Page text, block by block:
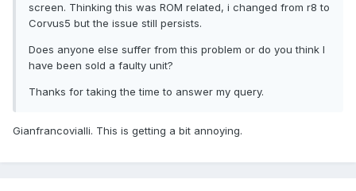
screen. Thinking this was ROM related, i changed from r8 to
Corvus5 but the issue still persists.
Does anyone else suffer from this problem or do you think I
have been sold a faulty unit?
Thanks for taking the time to answer my query.
Gianfrancovialli. This is getting a bit annoying.